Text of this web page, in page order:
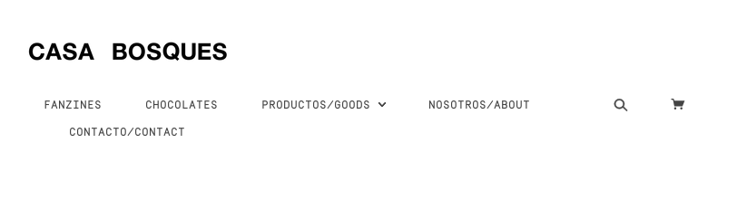
FANZINES CHOCOLATES PRODUCTOS/GOODS NOSOTROS/ABOUT
CONTACTO/CONTACT